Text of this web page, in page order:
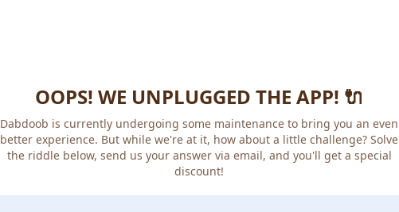
OOPS! WE UNPLUGGED THE APP! 🔌
Dabdoob is currently undergoing some maintenance to bring you an even
better experience. But while we're at it, how about a little challenge? Solve
the riddle below, send us your answer via email, and you'll get a special
discount!